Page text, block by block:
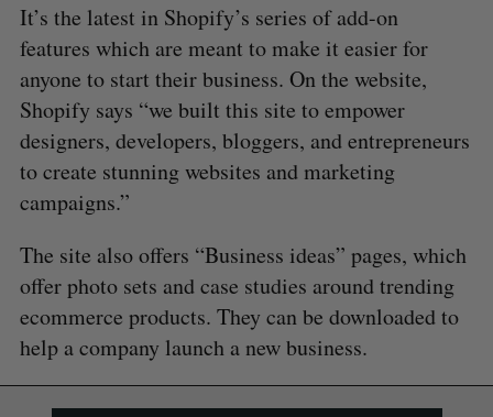
It’s the latest in Shopify’s series of add-on
features which are meant to make it easier for
anyone to start their business. On the website,
Shopify says “we built this site to empower
designers, developers, bloggers, and entrepreneurs
to create stunning websites and marketing
campaigns.”
The site also offers “Business ideas” pages, which
offer photo sets and case studies around trending
ecommerce products. They can be downloaded to
help a company launch a new business.